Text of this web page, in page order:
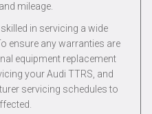
mileage.
in servicing a wide
ensure any warranties are
equipment replacement
your Audi TTRS, and
servicing schedules to